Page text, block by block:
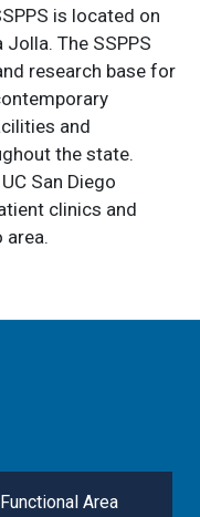
is located on
The SSPPS
research base for
and
the state.
San Diego
clinics and
Area